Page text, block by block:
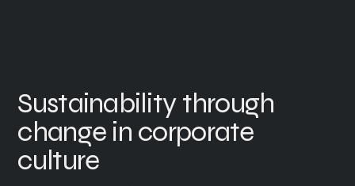
Sustainability through
change in corporate
culture